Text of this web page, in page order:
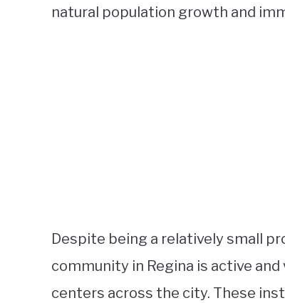
natural population growth and
Despite being a relatively small
community in Regina is active
centers across the city. These